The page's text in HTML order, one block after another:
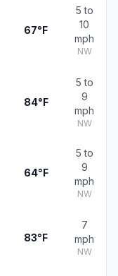
67°F
5 to
10
mph
NW
84°F
5 to
9
mph
NW
64°F
5 to
9
mph
NW
83°F
7
mph
NW